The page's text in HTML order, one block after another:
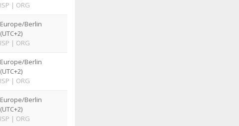
ISP | ORG
Europe/Berlin
(UTC+2)
ISP | ORG
Europe/Berlin
(UTC+2)
ISP | ORG
Europe/Berlin
(UTC+2)
ISP | ORG